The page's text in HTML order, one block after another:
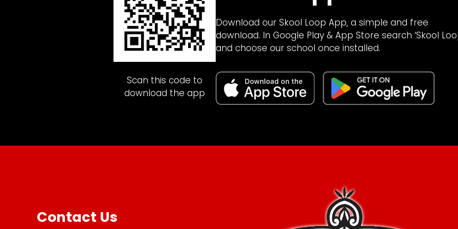
Scan this code to
download the app
Download our Skool Loop App, a simple and free
download. In Google Play & App Store search ‘Skool
and choose our school once installed.
Contact Us